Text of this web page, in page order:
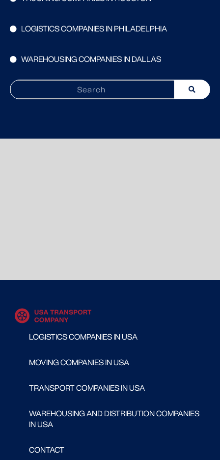
LOGISTICS COMPANIES IN PHILADELPHIA
WAREHOUSING COMPANIES IN DALLAS
LOGISTICS COMPANIES IN USA
MOVING COMPANIES IN USA
TRANSPORT COMPANIES IN USA
WAREHOUSING AND DISTRIBUTION COMPANIES
IN USA
CONTACT